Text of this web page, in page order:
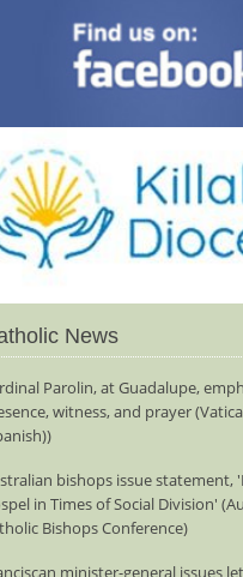
News
Parolin, at Guadalupe,
witness, and prayer
bishops issue statement,
in Times of Social Division'
Bishops Conference)
minister-general issues